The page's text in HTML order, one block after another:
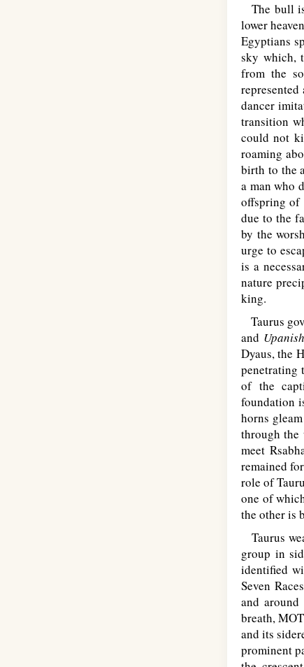
The bull
lower
Egyptians
sky which,
from the
dancer
transition
could not
roaming
birth to the
a man who
offspring of
due to the
by the
urge to
is a
nature
king.
Taurus
and
Dyaus, the
penetrating
of the
foundation
horns
through the
meet
remained
role of
one of
the other is
Taurus
group in
identified
Seven
and
breath,
and its
prominent